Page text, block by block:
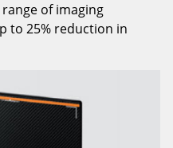
of imaging
to 25% reduction in